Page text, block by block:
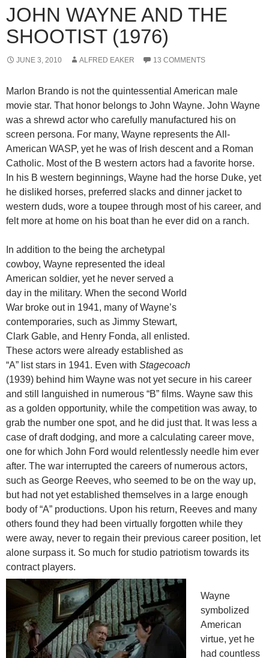
JOHN WAYNE AND THE
SHOOTIST (1976)
JUNE 3, 2010 ALFRED EAKER 13 COMMENTS
Marlon Brando is not the quintessential American male
movie star. That honor belongs to John Wayne. John Wayne
was a shrewd actor who carefully manufactured his on
screen persona. For many, Wayne represents the All-
American WASP, yet he was of Irish descent and a Roman
Catholic. Most of the B western actors had a favorite horse.
In his B western beginnings, Wayne had the horse Duke, yet
he disliked horses, preferred slacks and dinner jacket to
western duds, wore a toupee through most of his career, and
felt more at home on his boat than he ever did on a ranch.
In addition to the being the archetypal
cowboy, Wayne represented the ideal
American soldier, yet he never served a
day in the military. When the second World
War broke out in 1941, many of Wayne’s
contemporaries, such as Jimmy Stewart,
Clark Gable, and Henry Fonda, all enlisted.
These actors were already established as
“A” list stars in 1941. Even with Stagecoach
(1939) behind him Wayne was not yet secure in his career
and still languished in numerous “B” films. Wayne saw this
as a golden opportunity, while the competition was away, to
grab the number one spot, and he did just that. It was less a
case of draft dodging, and more a calculating career move,
one for which John Ford would relentlessly needle him ever
after. The war interrupted the careers of numerous actors,
such as George Reeves, who seemed to be on the way up,
but had not yet established themselves in a large enough
body of “A” productions. Upon his return, Reeves and many
others found they had been virtually forgotten while they
were away, never to regain their previous career position, let
alone surpass it. So much for studio patriotism towards its
contract players.
Wayne
symbolized
American
virtue, yet he
had countless